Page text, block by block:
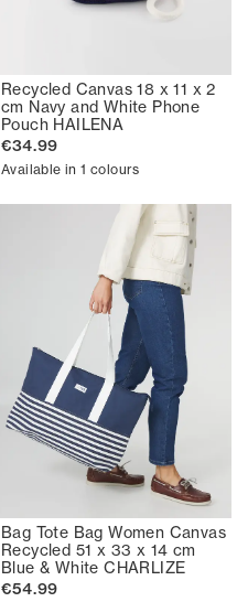
Recycled Canvas 18 x 11 x 2
cm Navy and White Phone
Pouch HAILENA
€34.99
Available in 1 colours
Bag Tote Bag Women Canvas
Recycled 51 x 33 x 14 cm
Blue & White CHARLIZE
€54.99